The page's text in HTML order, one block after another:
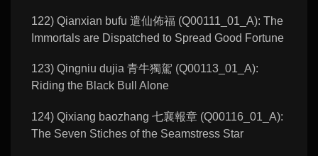
122) Qianxian bufu 遣仙佈福 (Q00111_01_A): The
Immortals are Dispatched to Spread Good Fortune
123) Qingniu dujia 青牛獨駕 (Q00113_01_A):
Riding the Black Bull Alone
124) Qixiang baozhang 七襄報章 (Q00116_01_A):
The Seven Stiches of the Seamstress Star